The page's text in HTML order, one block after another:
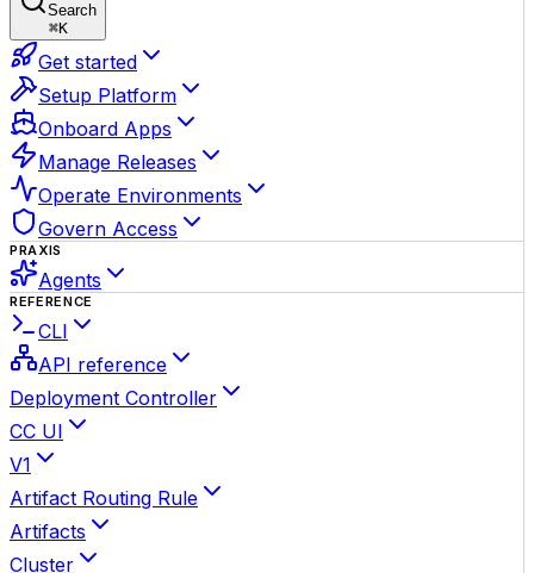
Search
⌘K
Get started
Setup Platform
Onboard Apps
Manage Releases
Operate Environments
Govern Access
PRAXIS
Agents
REFERENCE
CLI
API reference
Deployment Controller
CC UI
V1
Artifact Routing Rule
Artifacts
Cluster